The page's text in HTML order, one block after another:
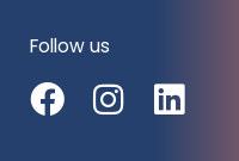
Follow us
F I L